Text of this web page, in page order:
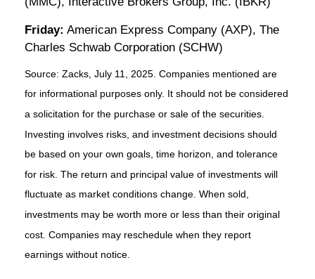
Friday: American Express Company (AXP), The
Charles Schwab Corporation (SCHW)
Source: Zacks, July 11 , 2025. Companies mentioned are
for informational purposes only. It should not be considered
a solicitation for the purchase or sale of the securities.
Investing involves risks, and investment decisions should
be based on your own goals, time horizon, and tolerance
for risk. The return and principal value of investments will
fluctuate as market conditions change. When sold,
investments may be worth more or less than their original
cost. Companies may reschedule when they report
earnings without notice.